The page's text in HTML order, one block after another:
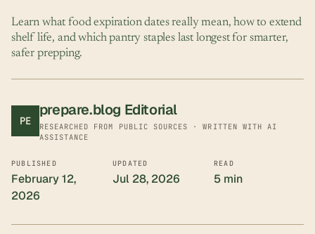
Learn what food expiration dates really mean, how to extend
shelf life, and which pantry staples last longest for smarter,
safer prepping.
PE
prepare.blog Editorial
RESEARCHED FROM PUBLIC SOURCES · WRITTEN WITH AI
ASSISTANCE
PUBLISHED
February 12,
2026
UPDATED
Jul 28, 2026
READ
5 min